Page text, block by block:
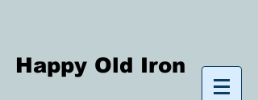
Happy Old Iron